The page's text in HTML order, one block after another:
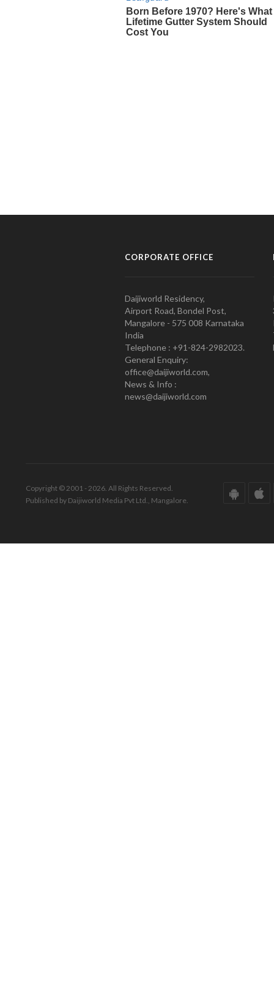
CORPORATE OFFICE
Daijiworld Residency,
Airport Road, Bondel Post,
Mangalore - 575 008 Karnataka
India
Telephone : +91-824-2982023.
General Enquiry:
office@daijiworld.com,
News & Info :
news@daijiworld.com
Copyright © 2001 - 2026. All Rights Reserved.
Published by Daijiworld Media Pvt Ltd., Mangalore.